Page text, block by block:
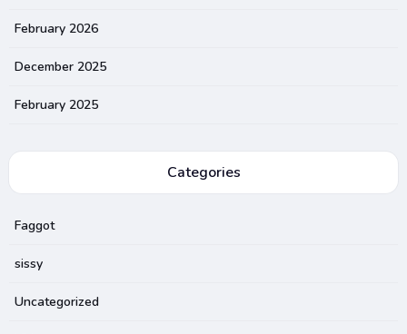
February 2026
December 2025
February 2025
Categories
Faggot
sissy
Uncategorized